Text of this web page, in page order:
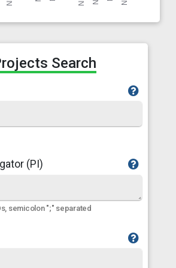
Search
(PI)
semicolon ";" separated